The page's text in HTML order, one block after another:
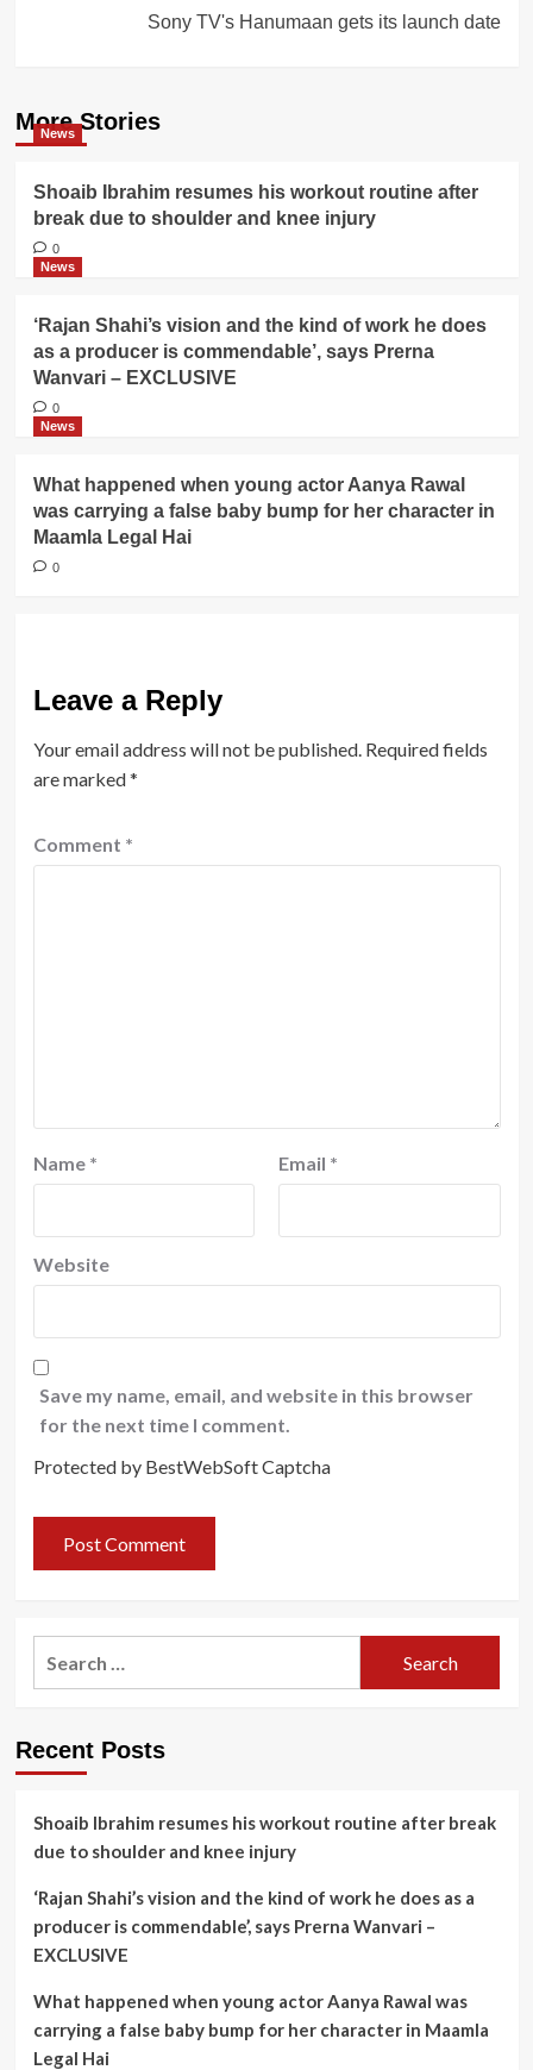
Sony TV's Hanumaan gets its launch date
More Stories
News
Shoaib Ibrahim resumes his workout routine after
break due to shoulder and knee injury
0
News
‘Rajan Shahi’s vision and the kind of work he does
as a producer is commendable’, says Prerna
Wanvari – EXCLUSIVE
0
News
What happened when young actor Aanya Rawal
was carrying a false baby bump for her character in
Maamla Legal Hai
0
Leave a Reply
Your email address will not be published. Required fields
are marked*
Comment *
Name * Email *
Website
Save my name, email, and website in this browser
for the next time I comment.
Protected by BestWebSoft Captcha
Recent Posts
Shoaib Ibrahim resumes his workout routine after break
due to shoulder and knee injury
‘Rajan Shahi’s vision and the kind of work he does as a
producer is commendable’, says Prerna Wanvari –
EXCLUSIVE
What happened when young actor Aanya Rawal was
carrying a false baby bump for her character in Maamla
Legal Hai